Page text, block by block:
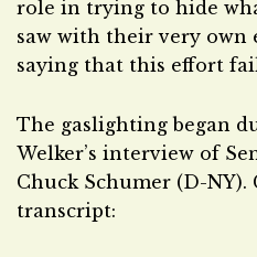
role in trying to hide
saw with their very own
saying that this effort
The gaslighting began
Welker’s interview of
Chuck Schumer (D-NY).
transcript: